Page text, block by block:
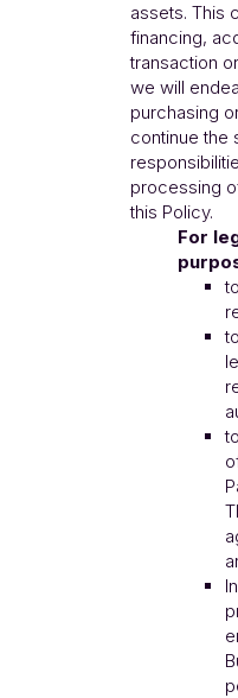
assets. This
financing,
transaction
we will
purchasing
continue the
processing
this Policy.
For